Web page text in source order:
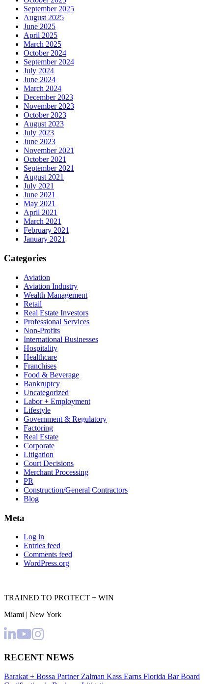
September 2025
August 2025
June 2025
April 2025
March 2025
October 2024
September 2024
July 2024
June 2024
March 2024
December 2023
November 2023
October 2023
August 2023
July 2023
June 2023
November 2021
October 2021
September 2021
August 2021
July 2021
June 2021
May 2021
April 2021
March 2021
February 2021
January 2021
Categories
Aviation
Aviation Industry
Wealth Management
Retail
Real Estate Investors
Professional Services
Non-Profits
International Businesses
Hospitality
Healthcare
Franchises
Food & Beverage
Bankruptcy
Uncategorized
Labor + Employment
Lifestyle
Government & Regulatory
Factoring
Real Estate
Corporate
Litigation
Court Decisions
Merchant Processing
PR
Construction/General Contractors
Blog
Meta
Log in
Entries feed
Comments feed
WordPress.org
TRAINED TO PROTECT + WIN
Miami | New York
RECENT NEWS
Barakat + Bossa Partner Zalman Kass Earns Florida Bar Board